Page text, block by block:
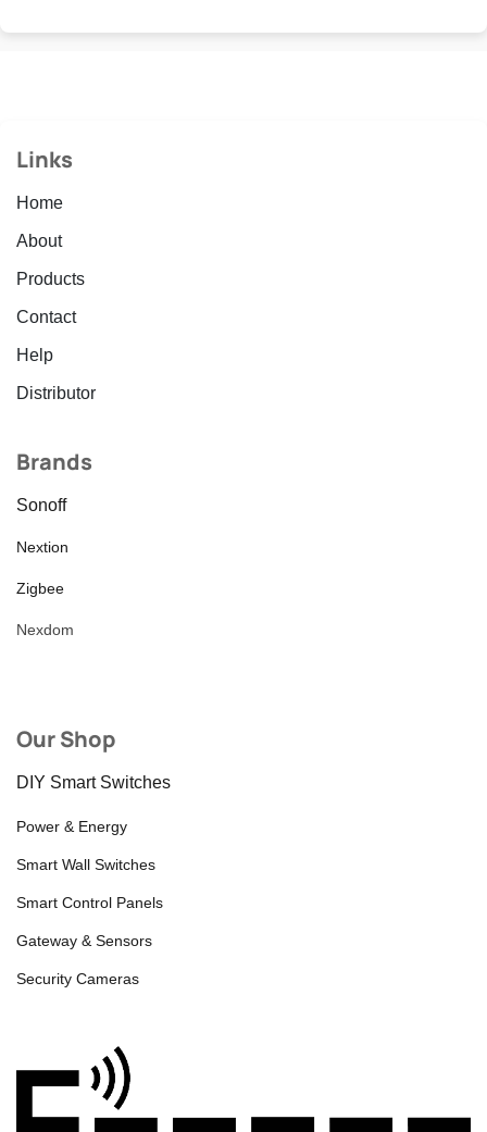
Links
Home
About
Products
Contact
Help
Distributor
Brands
Sonoff
Nextion
Zigbee
Nexdom
Our Shop
DIY Smart Switches
Power & Energy
Smart Wall Switches
Smart Control Panels
Gateway & Sensors
Security Cameras